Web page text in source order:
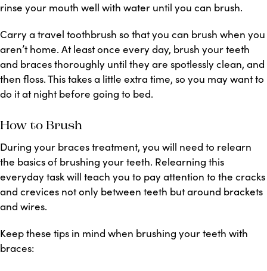
rinse your mouth well with water until you can brush.
Carry a travel toothbrush so that you can brush when you
aren’t home. At least once every day, brush your teeth
and braces thoroughly until they are spotlessly clean, and
then floss. This takes a little extra time, so you may want to
do it at night before going to bed.
How to Brush
During your braces treatment, you will need to relearn
the basics of brushing your teeth. Relearning this
everyday task will teach you to pay attention to the cracks
and crevices not only between teeth but around brackets
and wires.
Keep these tips in mind when brushing your teeth with
braces: